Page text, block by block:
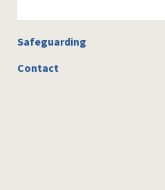
Safeguarding
Contact